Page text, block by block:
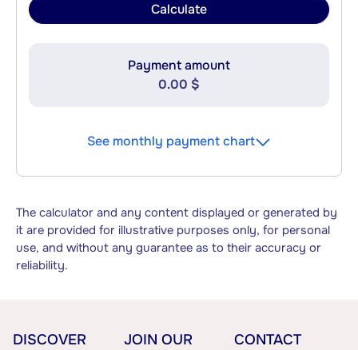
Calculate
Payment amount
0.00 $
See monthly payment chart
The calculator and any content displayed or generated by
it are provided for illustrative purposes only, for personal
use, and without any guarantee as to their accuracy or
reliability.
DISCOVER
JOIN OUR
CONTACT